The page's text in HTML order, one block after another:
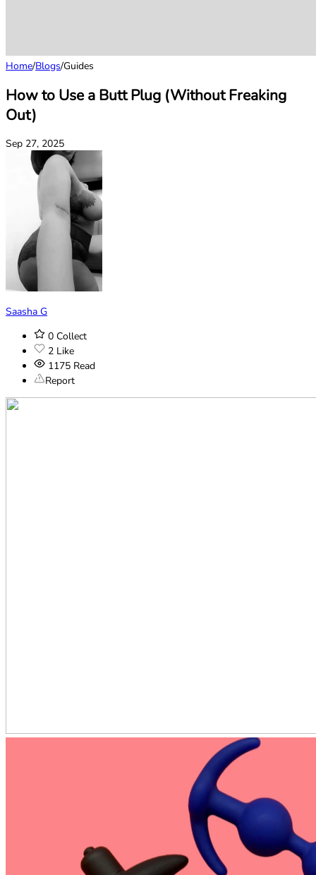
Home/Blogs/Guides
How to Use a Butt Plug (Without Freaking
Out)
Sep 27, 2025
Saasha G
0 Collect
2 Like
1175 Read
Report